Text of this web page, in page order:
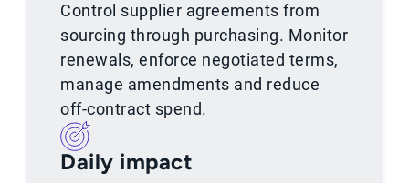
Control supplier agreements from
sourcing through purchasing. Monitor
renewals, enforce negotiated terms,
manage amendments and reduce
off-contract spend.
Daily impact